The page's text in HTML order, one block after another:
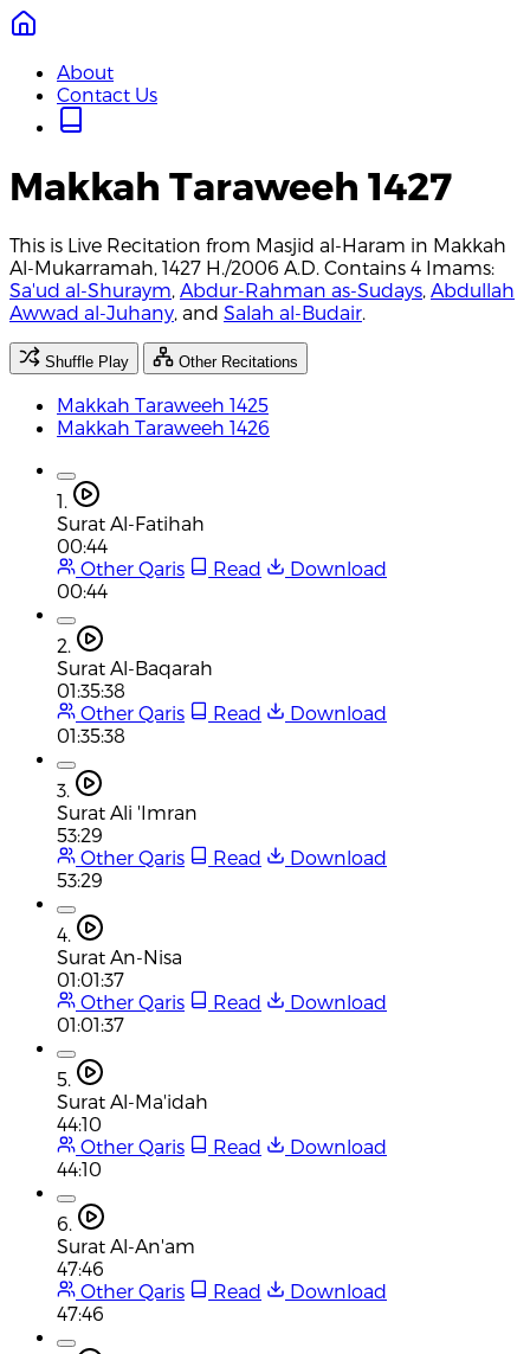
About
Contact Us
Makkah Taraweeh 1427
This is Live Recitation from Masjid al-Haram in Makkah
Al-Mukarramah, 1427 H./2006 A.D. Contains 4 Imams:
Sa'ud al-Shuraym, Abdur-Rahman as-Sudays, Abdullah
Awwad al-Juhany, and Salah al-Budair.
Shuffle Play Other Recitations
Makkah Taraweeh 1425
Makkah Taraweeh 1426
1.
Surat Al-Fatihah
00:44
Other Qaris
Read
Download
00:44
2.
Surat Al-Baqarah
01:35:38
Other Qaris
Read
Download
01:35:38
3.
Surat Ali 'Imran
53:29
Other Qaris
Read
Download
53:29
4.
Surat An-Nisa
01:01:37
Other Qaris
Read
Download
01:01:37
5.
Surat Al-Ma'idah
44:10
Other Qaris
Read
Download
44:10
6.
Surat Al-An'am
47:46
Other Qaris
Read
Download
47:46